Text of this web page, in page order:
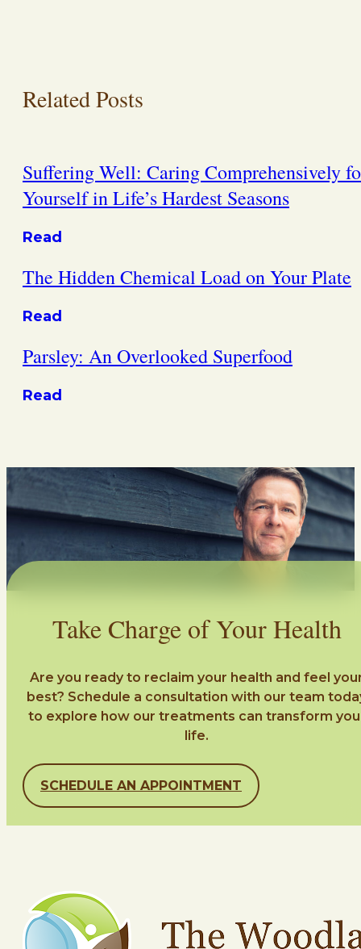
Related Posts
Suffering Well: Caring Comprehensively
Yourself in Life’s Hardest Seasons
Read
The Hidden Chemical Load on Your Plate
Read
Parsley: An Overlooked Superfood
Read
Take Charge of Your Health
Are you ready to reclaim your health and feel
best? Schedule a consultation with our team
to explore how our treatments can transform
life.
SCHEDULE AN APPOINTMENT